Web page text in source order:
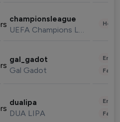
championsleague
UEFA Champions League
gal_gadot
Gal Gadot
dualipa
DUA LIPA